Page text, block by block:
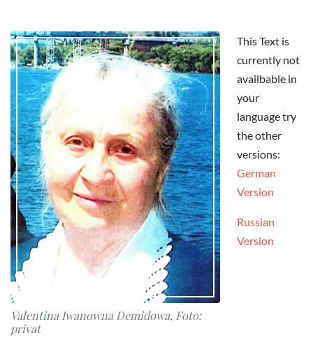
Valentina Iwanowna Demidowa, Foto:
privat
This Text is
currently not
availbable in
your
language try
the other
versions:
German
Version
Russian
Version